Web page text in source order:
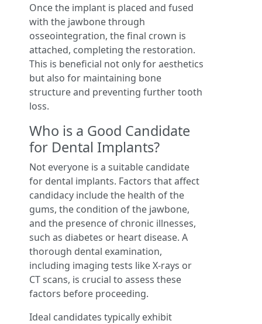
Once the implant is placed and fused
with the jawbone through
osseointegration, the final crown is
attached, completing the restoration.
This is beneficial not only for aesthetics
but also for maintaining bone
structure and preventing further tooth
loss.
Who is a Good Candidate
for Dental Implants?
Not everyone is a suitable candidate
for dental implants. Factors that affect
candidacy include the health of the
gums, the condition of the jawbone,
and the presence of chronic illnesses,
such as diabetes or heart disease. A
thorough dental examination,
including imaging tests like X-rays or
CT scans, is crucial to assess these
factors before proceeding.
Ideal candidates typically exhibit